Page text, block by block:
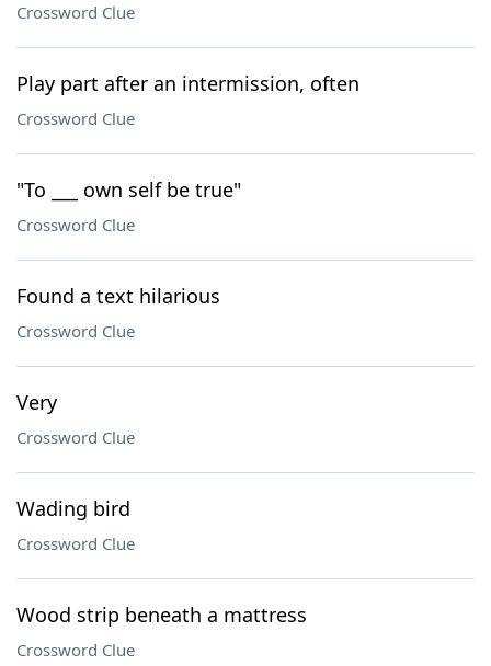
Crossword Clue
Play part after an intermission, often
Crossword Clue
"To ___ own self be true"
Crossword Clue
Found a text hilarious
Crossword Clue
Very
Crossword Clue
Wading bird
Crossword Clue
Wood strip beneath a mattress
Crossword Clue